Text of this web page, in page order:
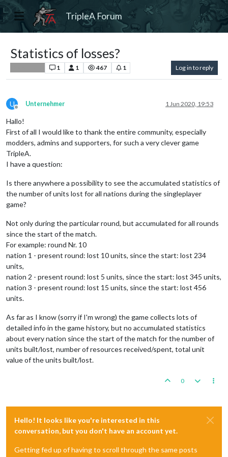
TripleA Forum
Statistics of losses?
1 1 467 1 Log in to reply
U
Offline
Unternehmer 1 Jun 2020, 19:53
Hallo!
First of all I would like to thank the entire community, especially
modders, admins and supporters, for such a very clever game
TripleA.
I have a question:
Is there anywhere a possibility to see the accumulated statistics of
the number of units lost for all nations during the singleplayer
game?
Not only during the particular round, but accumulated for all rounds
since the start of the match.
For example: round Nr. 10
nation 1 - present round: lost 10 units, since the start: lost 234
units,
nation 2 - present round: lost 5 units, since the start: lost 345 units,
nation 3 - present round: lost 15 units, since the start: lost 456
units.
As far as I know (sorry if I'm wrong) the game collects lots of
detailed info in the game history, but no accumulated statistics
about every nation since the start of the match for the number of
units built/lost, number of resources received/spent, total unit
value of the units built/lost.
0
Hello! It looks like you're interested in this
conversation, but you don't have an account yet.
Getting fed up of having to scroll through the same posts